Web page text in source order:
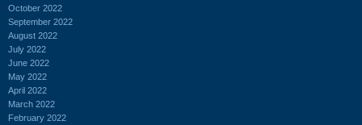
October 2022
September 2022
August 2022
July 2022
June 2022
May 2022
April 2022
March 2022
February 2022